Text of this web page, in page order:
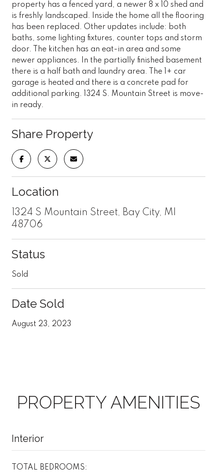
property has a fenced yard, a newer 8 x 10 shed and
is freshly landscaped. Inside the home all the flooring
has been replaced. Other updates include: both
baths, some lighting fixtures, counter tops and storm
door. The kitchen has an eat-in area and some
newer appliances. In the partially finished basement
there is a half bath and laundry area. The 1+ car
garage is heated and there is a concrete pad for
additional parking. 1324 S. Mountain Street is move-
in ready.
Share Property
Location
1324 S Mountain Street, Bay City, MI
48706
Status
Sold
Date Sold
August 23, 2023
PROPERTY AMENITIES
Interior
TOTAL BEDROOMS: